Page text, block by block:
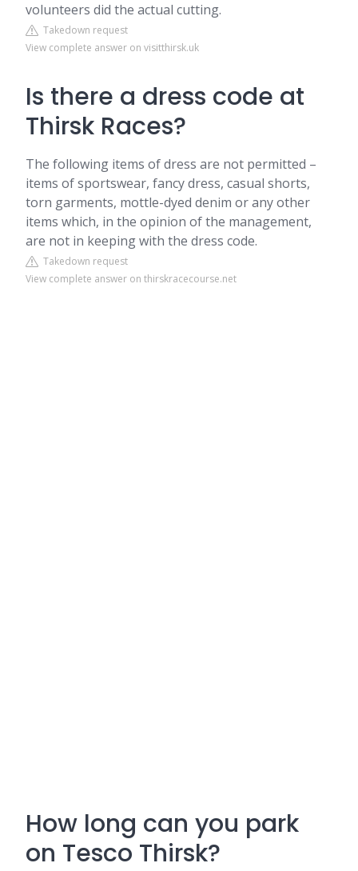
volunteers did the actual cutting.
Takedown request
View complete answer on visitthirsk.uk
Is there a dress code at
Thirsk Races?
The following items of dress are not permitted –
items of sportswear, fancy dress, casual shorts,
torn garments, mottle-dyed denim or any other
items which, in the opinion of the management,
are not in keeping with the dress code.
Takedown request
View complete answer on thirskracecourse.net
How long can you park
on Tesco Thirsk?